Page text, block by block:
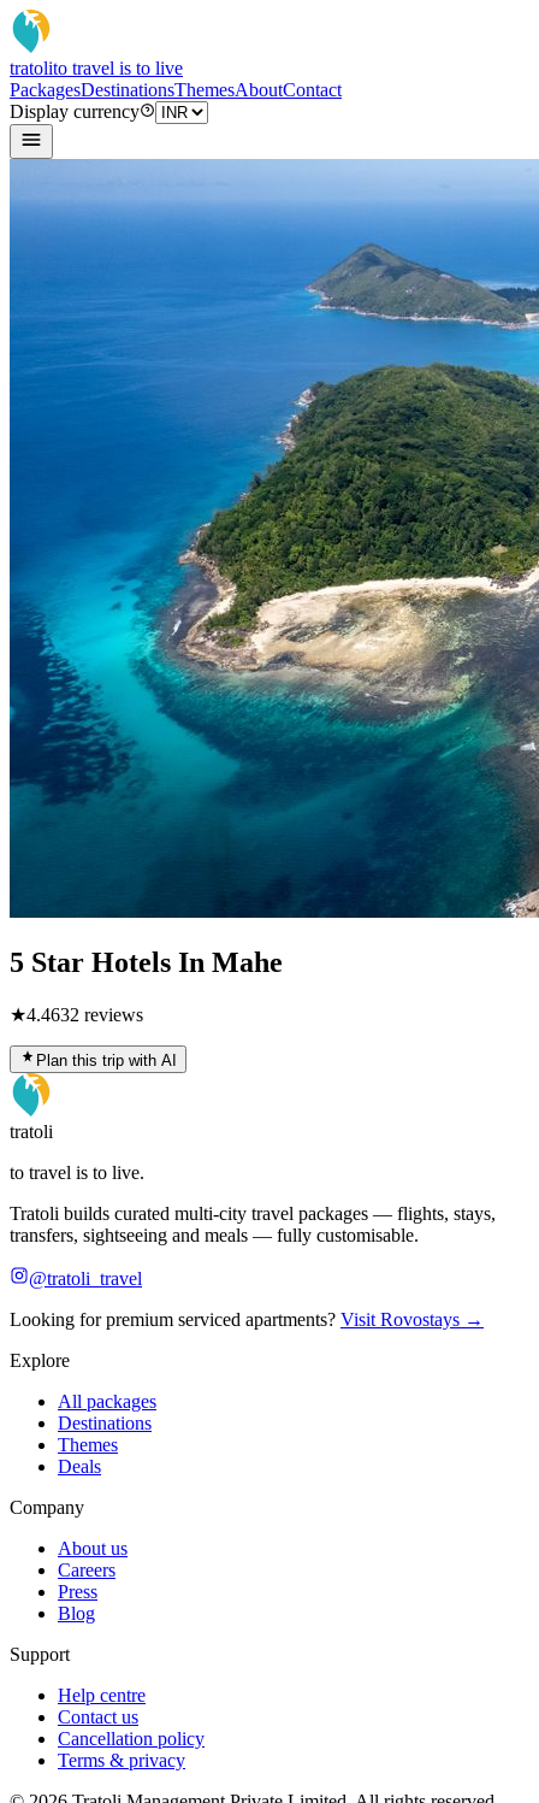
tratolito travel is to live
PackagesDestinationsThemesAboutContact
Display currency
5 Star Hotels In Mahe
★4.4632 reviews
Plan this trip with AI
tratoli
to travel is to live.
Tratoli builds curated multi-city travel packages — flights, stays,
transfers, sightseeing and meals — fully customisable.
@tratoli_travel
Looking for premium serviced apartments? Visit Rovostays →
Explore
All packages
Destinations
Themes
Deals
Company
About us
Careers
Press
Blog
Support
Help centre
Contact us
Cancellation policy
Terms & privacy